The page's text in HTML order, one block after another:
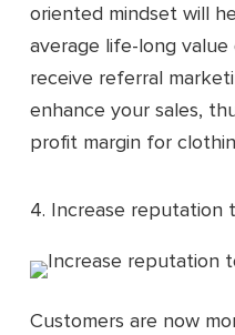
oriented mindset will
average life-long
receive referral
enhance your sales,
profit margin for
4. Increase reputation
Customers are now